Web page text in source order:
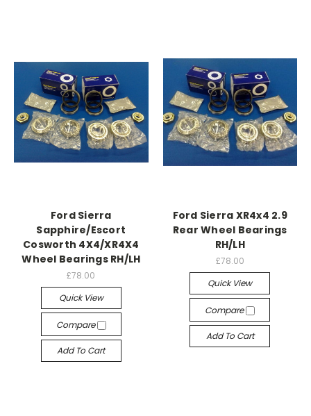
Ford Sierra
Sapphire/Escort
Cosworth 4X4/XR4X4
Wheel Bearings RH/LH
£78.00
Quick View
Compare
Add To Cart
Ford Sierra XR4x4 2.9
Rear Wheel Bearings
RH/LH
£78.00
Quick View
Compare
Add To Cart